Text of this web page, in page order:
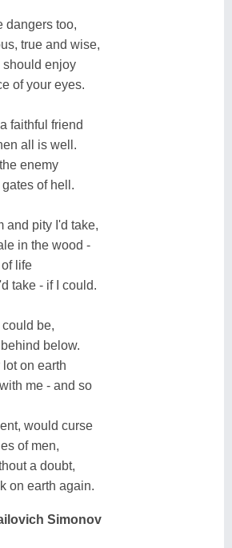
dangers too,
true and wise,
should enjoy
of your eyes.
faithful friend
all is well.
enemy
of hell.
and pity I'd take,
in the wood -
life
take - if I could.
be,
below.
on earth
me - and so
would curse
of men,
a doubt,
on earth again.
Simonov